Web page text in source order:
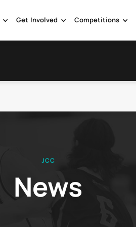
Get Involved Competitions
JCC
News